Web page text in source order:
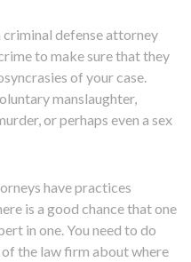
defense attorney
to make sure that they
of your case.
manslaughter,
or perhaps even a sex
have practices
is a good chance that one
in one. You need to do
the law firm about where